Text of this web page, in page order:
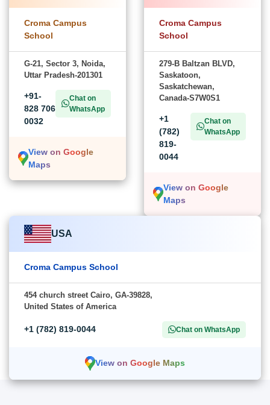
Croma Campus
School
G-21, Sector 3, Noida,
Uttar Pradesh-201301
+91-
828 706
0032
Chat on
WhatsApp
View on Google
Maps
Croma Campus
School
279-B Baltzan BLVD,
Saskatoon,
Saskatchewan,
Canada-S7W0S1
+1
(782)
819-
0044
Chat on
WhatsApp
View on Google
Maps
USA
Croma Campus School
454 church street Cairo, GA-39828,
United States of America
+1 (782) 819-0044 Chat on WhatsApp
View on Google Maps